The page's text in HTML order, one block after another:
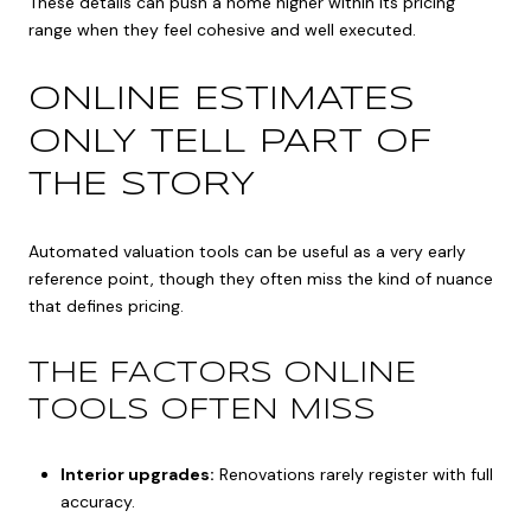
range when they feel cohesive and well executed.
ONLINE ESTIMATES
ONLY TELL PART OF
THE STORY
Automated valuation tools can be useful as a very early
reference point, though they often miss the kind of nuance
that defines pricing.
THE FACTORS ONLINE
TOOLS OFTEN MISS
Interior upgrades: Renovations rarely register with full
accuracy.